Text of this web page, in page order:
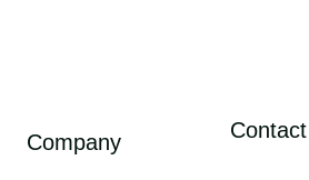
Company Contact